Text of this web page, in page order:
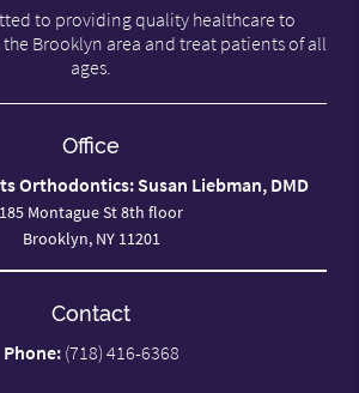
to providing quality healthcare to
Brooklyn area and treat patients of all
ages.
Office
Orthodontics: Susan Liebman, DMD
185 Montague St 8th floor
Brooklyn, NY 11201
Contact
Phone: (718) 416-6368